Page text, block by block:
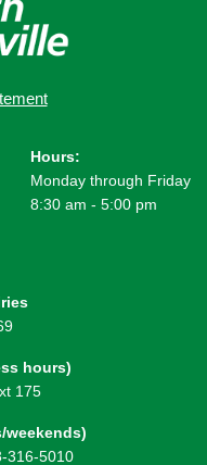
Hours:
Monday through Friday
8:30 am - 5:00 pm
hours)
175
weekends)
316-5010